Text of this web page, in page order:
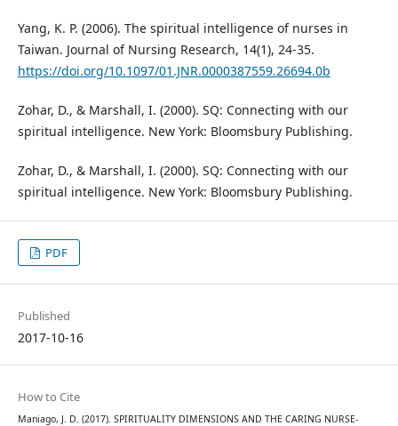
Yang, K. P. (2006). The spiritual intelligence of nurses in
Taiwan. Journal of Nursing Research, 14(1), 24-35.
https://doi.org/10.1097/01.JNR.0000387559.26694.0b
Zohar, D., & Marshall, I. (2000). SQ: Connecting with our
spiritual intelligence. New York: Bloomsbury Publishing.
Zohar, D., & Marshall, I. (2000). SQ: Connecting with our
spiritual intelligence. New York: Bloomsbury Publishing.
PDF
Published
2017-10-16
How to Cite
Maniago, J. D. (2017). SPIRITUALITY DIMENSIONS AND THE CARING NURSE-